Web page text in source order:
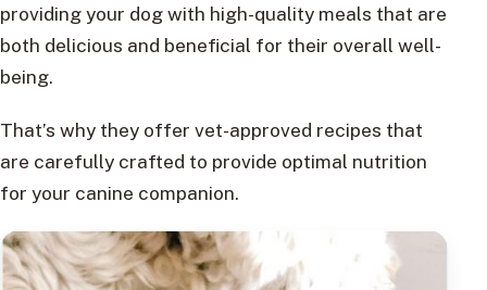
providing your dog with high-quality meals that are
both delicious and beneficial for their overall well-
being.
That’s why they offer vet-approved recipes that
are carefully crafted to provide optimal nutrition
for your canine companion.